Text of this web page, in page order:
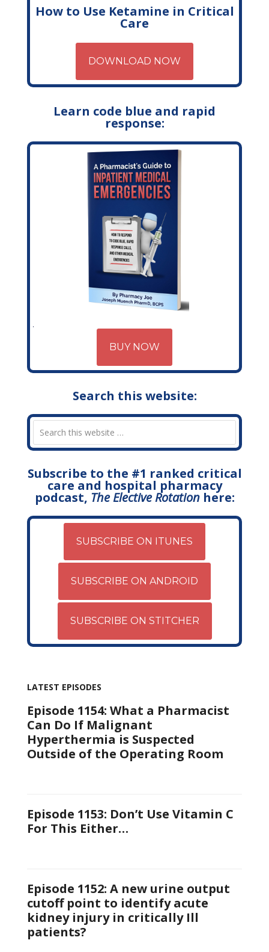
How to Use Ketamine in Critical
Care
DOWNLOAD NOW
Learn code blue and rapid
response:
BUY NOW
Search this website:
Subscribe to the #1 ranked critical
care and hospital pharmacy
podcast, The Elective Rotationhere:
SUBSCRIBE ON ITUNES
SUBSCRIBE ON ANDROID
SUBSCRIBE ON STITCHER
LATEST EPISODES
Episode 1154: What a Pharmacist
Can Do If Malignant
Hyperthermia is Suspected
Outside of the Operating Room
Episode 1153: Don’t Use Vitamin C
For This Either…
Episode 1152: A new urine output
cutoff point to identify acute
kidney injury in critically Ill
patients?